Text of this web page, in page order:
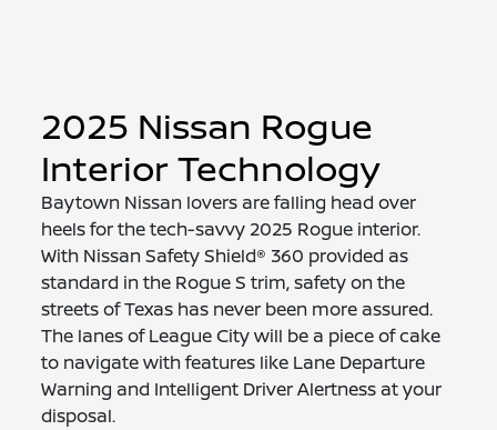
2025 Nissan Rogue
Interior Technology
Baytown Nissan lovers are falling head over
heels for the tech-savvy 2025 Rogue interior.
With Nissan Safety Shield® 360 provided as
standard in the Rogue S trim, safety on the
streets of Texas has never been more assured.
The lanes of League City will be a piece of cake
to navigate with features like Lane Departure
Warning and Intelligent Driver Alertness at your
disposal.